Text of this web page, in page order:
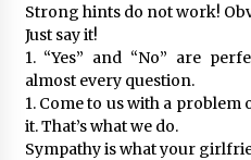
Strong hints do not work!
Just say it!
1. “Yes” and “No” are
almost every question.
1. Come to us with a
it. That’s what we do.
Sympathy is what your